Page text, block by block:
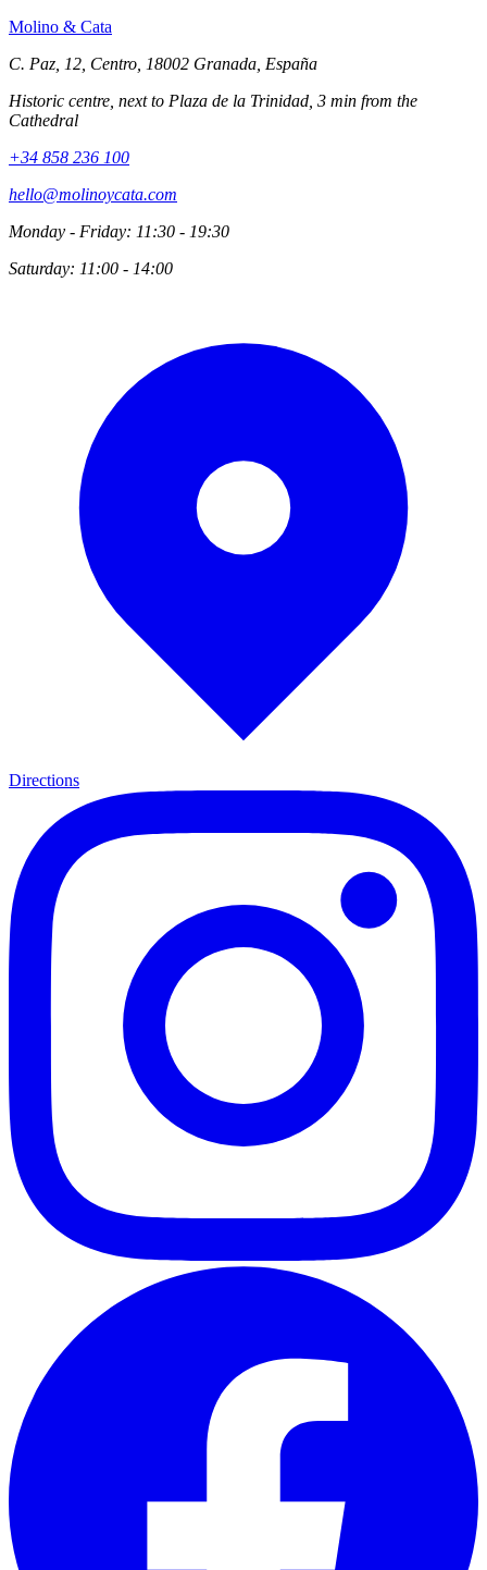
Molino & Cata
C. Paz, 12, Centro, 18002 Granada, España
Historic centre, next to Plaza de la Trinidad, 3 min from the
Cathedral
+34 858 236 100
hello@molinoycata.com
Monday - Friday: 11:30 - 19:30
Saturday: 11:00 - 14:00
Directions